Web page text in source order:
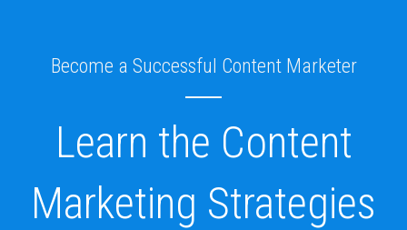
Become a Successful Content Marketer
Learn the Content
Marketing Strategies